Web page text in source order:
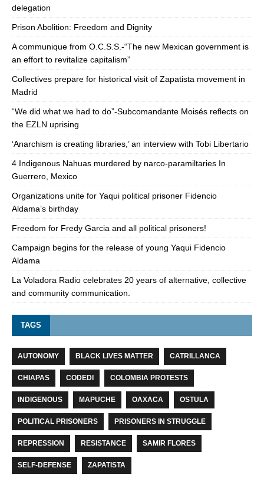
delegation
Prison Abolition: Freedom and Dignity
A communique from O.C.S.S.-“The new Mexican government is
an effort to revitalize capitalism”
Collectives prepare for historical visit of Zapatista movement in
Madrid
“We did what we had to do”-Subcomandante Moisés reflects on
the EZLN uprising
‘Anarchism is creating libraries,’ an interview with Tobi Libertario
4 Indigenous Nahuas murdered by narco-paramiltaries In
Guerrero, Mexico
Organizations unite for Yaqui political prisoner Fidencio
Aldama’s birthday
Freedom for Fredy Garcia and all political prisoners!
Campaign begins for the release of young Yaqui Fidencio
Aldama
La Voladora Radio celebrates 20 years of alternative, collective
and community communication.
TAGS
AUTONOMY BLACK LIVES MATTER CATRILLANCA
CHIAPAS CODEDI COLOMBIA PROTESTS
INDIGENOUS MAPUCHE OAXACA OSTULA
POLITICAL PRISONERS PRISONERS IN STRUGGLE
REPRESSION RESISTANCE SAMIR FLORES
SELF-DEFENSE ZAPATISTA